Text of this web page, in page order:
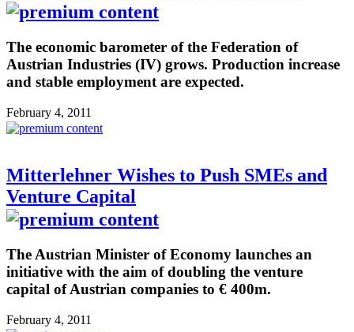
The economic barometer of the Federation of
Austrian Industries (IV) grows. Production increase
and stable employment are expected.
February 4, 2011
Mitterlehner Wishes to Push SMEs and
Venture Capital
The Austrian Minister of Economy launches an
initiative with the aim of doubling the venture
capital of Austrian companies to € 400m.
February 4, 2011